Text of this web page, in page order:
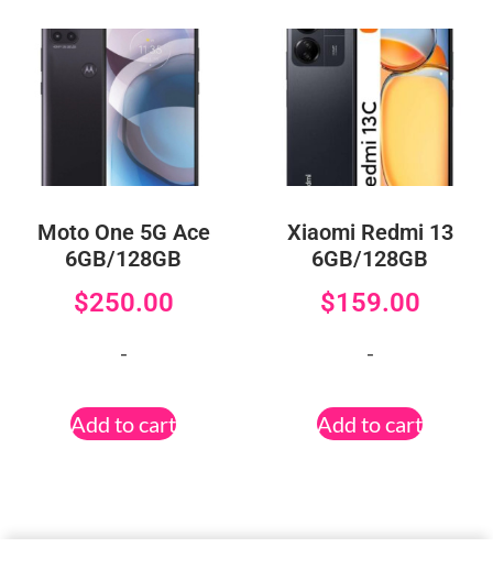
Moto One 5G Ace
6GB/128GB
$250.00
-
Add to cart
Xiaomi Redmi 13
6GB/128GB
$159.00
-
Add to cart